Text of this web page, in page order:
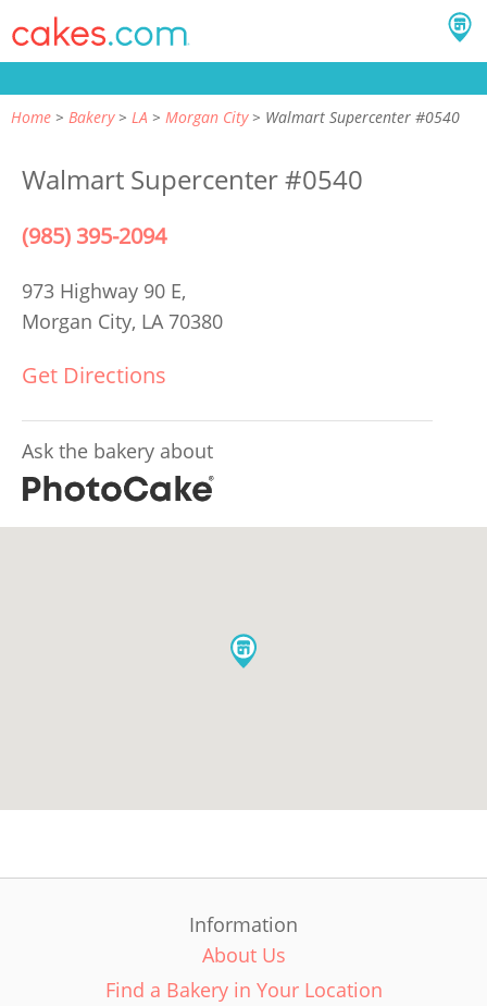
Home Bakery LA Morgan City Walmart Supercenter #0540
Walmart Supercenter #0540
(985) 395-2094
973 Highway 90 E,
Morgan City, LA 70380
Get Directions
Ask the bakery about
Information
About Us
Find a Bakery in Your Location